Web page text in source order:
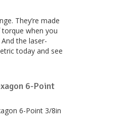
They’re made
torque when you
the laser-
today and see
6-Point